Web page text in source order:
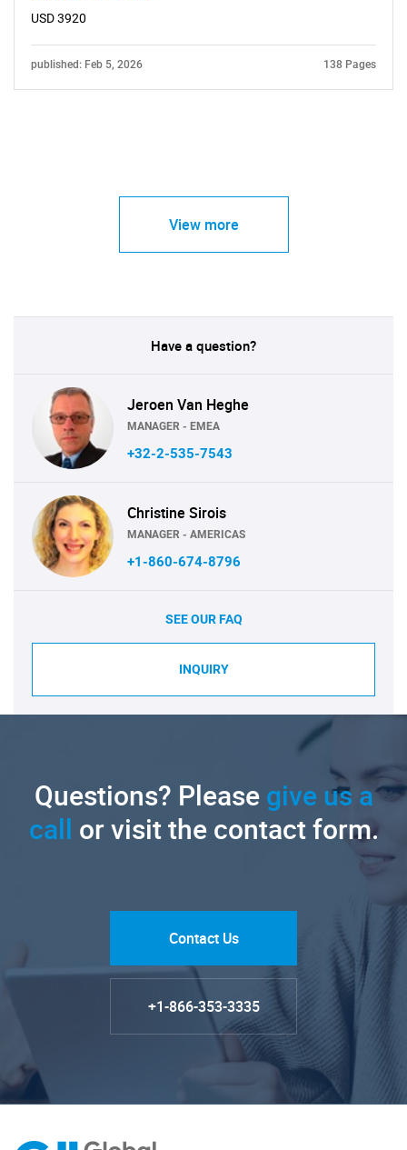
USD 3920
published: Feb 5, 2026 138 Pages
View more
Have a question?
Jeroen Van Heghe
MANAGER - EMEA
+32-2-535-7543
Christine Sirois
MANAGER - AMERICAS
+1-860-674-8796
SEE OUR FAQ
INQUIRY
Questions? Pleasegive us a
call or visit the contact form.
Contact Us
+1-866-353-3335